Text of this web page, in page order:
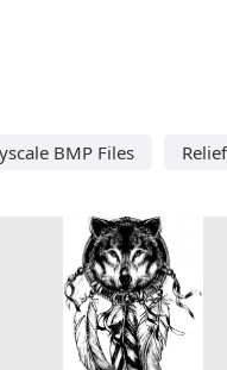
BMP Files